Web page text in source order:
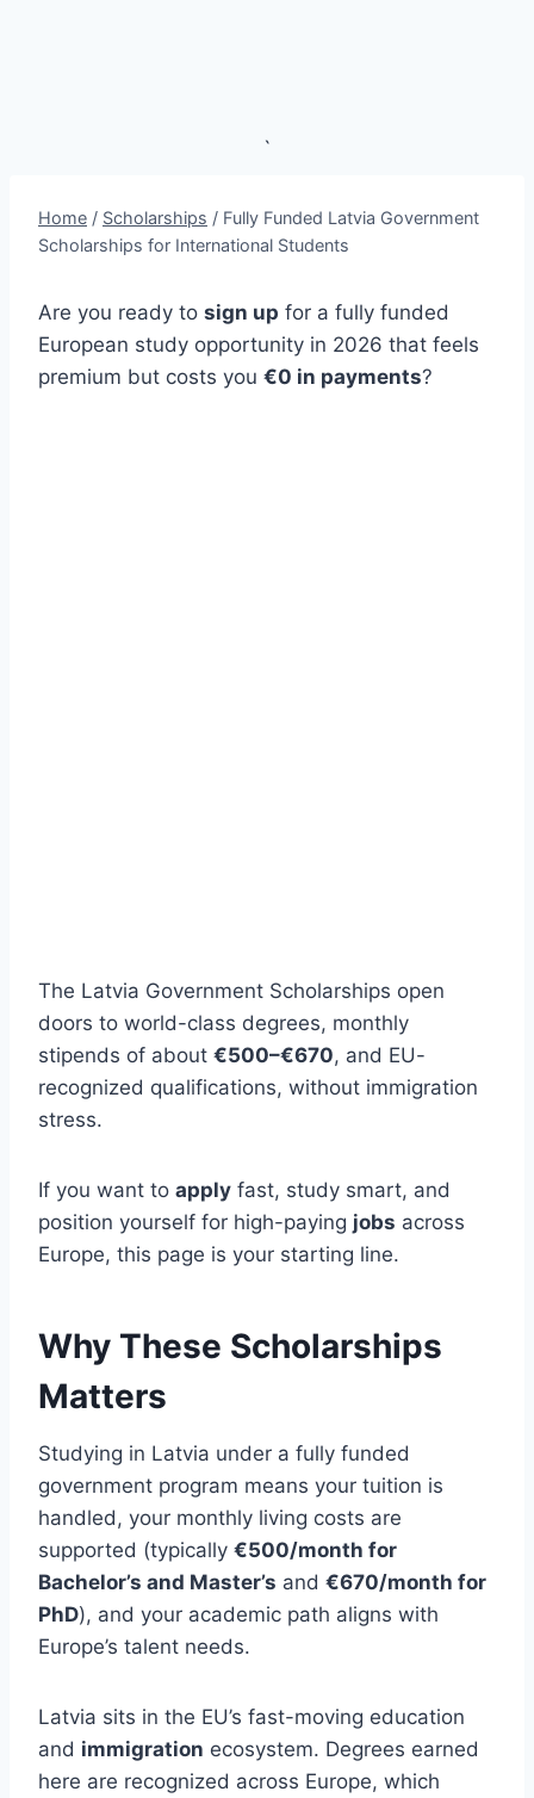
`
Home / Scholarships / Fully Funded Latvia Government
Scholarships for International Students
Are you ready to sign up for a fully funded
European study opportunity in 2026 that feels
premium but costs you €0 in payments?
The Latvia Government Scholarships open
doors to world-class degrees, monthly
stipends of about €500–€670, and EU-
recognized qualifications, without immigration
stress.
If you want to apply fast, study smart, and
position yourself for high-paying jobs across
Europe, this page is your starting line.
Why These Scholarships
Matters
Studying in Latvia under a fully funded
government program means your tuition is
handled, your monthly living costs are
supported (typically €500/month for
Bachelor’s and Master’s and €670/month for
PhD), and your academic path aligns with
Europe’s talent needs.
Latvia sits in the EU’s fast-moving education
and immigration ecosystem. Degrees earned
here are recognized across Europe, which